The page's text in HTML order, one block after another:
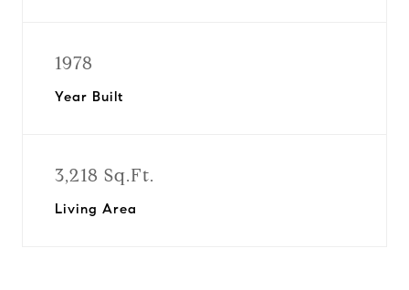
1978
Year Built
3,218 Sq.Ft.
Living Area